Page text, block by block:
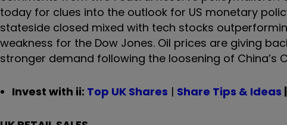
today for clues into the outlook for US monetary
stateside closed mixed with tech stocks
weakness for the Dow Jones. Oil prices are giving
stronger demand following the loosening of China’s
Invest with ii: Top UK Shares | Share Tips & Ideas |